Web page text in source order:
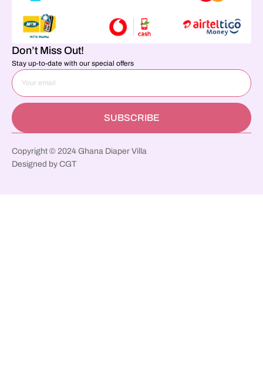
Don’t Miss Out!
Stay up-to-date with our special offers
SUBSCRIBE
Copyright © 2024 Ghana Diaper Villa
Designed by CGT